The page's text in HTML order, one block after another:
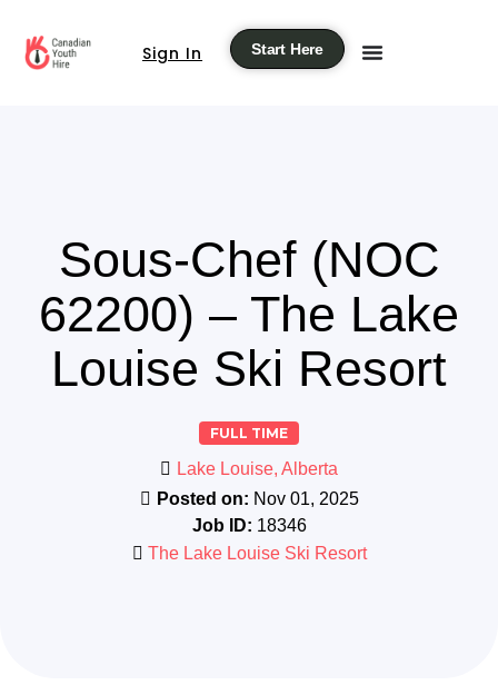
Sign In Start Here
Sous-Chef (NOC
62200) – The Lake
Louise Ski Resort
FULL TIME
Lake Louise, Alberta
Posted on: Nov 01, 2025
Job ID: 18346
The Lake Louise Ski Resort